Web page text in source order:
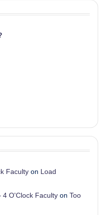
Faculty on Load
4 O'Clock Faculty on Too